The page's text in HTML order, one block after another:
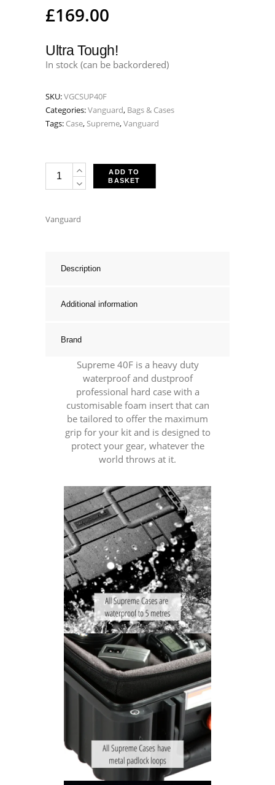
£169.00
Ultra Tough!
In stock (can be backordered)
SKU:VGCSUP40F
Categories:Vanguard, Bags & Cases
Tags: Case, Supreme,Vanguard
Vanguard
Supreme
Waterproof
Case
ADD TO
BASKET
Vanguard
Description
Additional information
Brand
Supreme 40F is a heavy duty
waterproof and dustproof
professional hard case with a
customisable foam insert that can
be tailored to offer the maximum
grip for your kit and is designed to
protect your gear, whatever the
world throws at it.